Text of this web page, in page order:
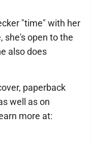
"time" with her
she's open to the
also does
paperback
well as on
more at: